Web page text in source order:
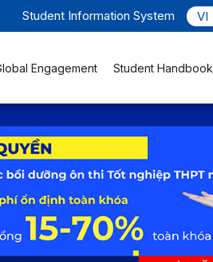
Student Information System VI
Engagement Student Handbook